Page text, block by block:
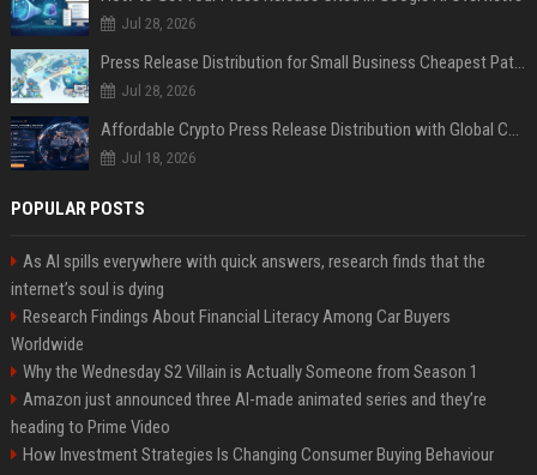
Jul 28, 2026
Press Release Distribution for Small Business Cheapest Path to Real Coverage
Jul 28, 2026
Affordable Crypto Press Release Distribution with Global Coverage
Jul 18, 2026
POPULAR POSTS
As AI spills everywhere with quick answers, research finds that the
internet’s soul is dying
Research Findings About Financial Literacy Among Car Buyers
Worldwide
Why the Wednesday S2 Villain is Actually Someone from Season 1
Amazon just announced three AI-made animated series and they’re
heading to Prime Video
How Investment Strategies Is Changing Consumer Buying Behaviour